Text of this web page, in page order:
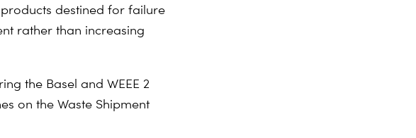
destined for failure
rather than increasing
the Basel and WEEE 2
on the Waste Shipment